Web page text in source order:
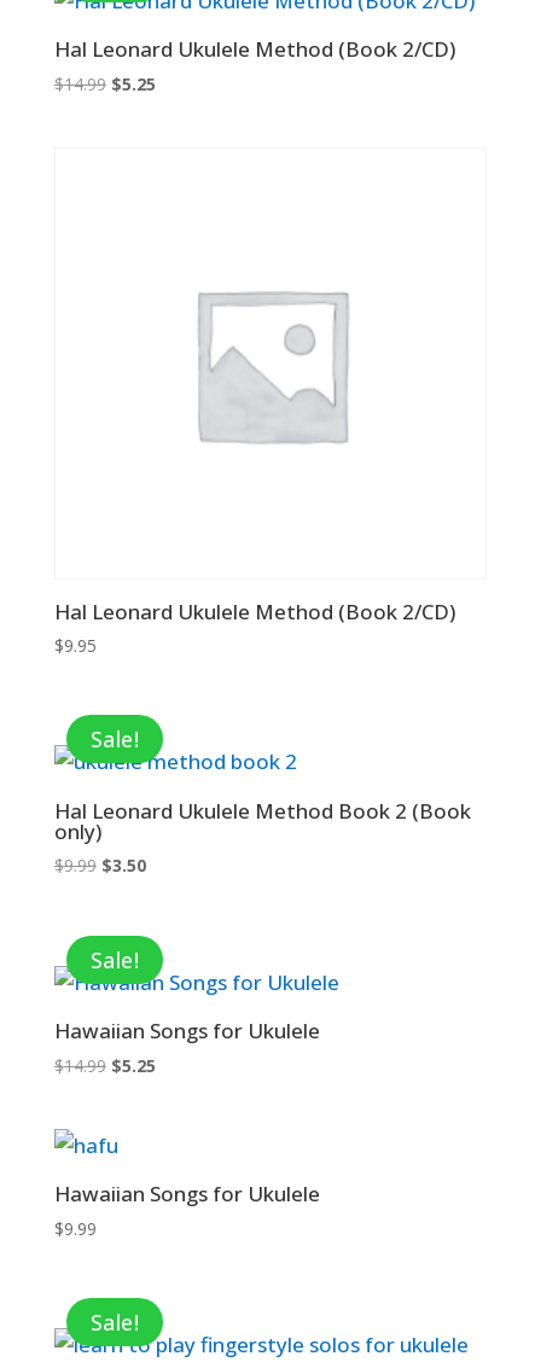
Hal Leonard Ukulele Method (Book 2/CD)
$14.99 Original
$5.25Current
Hal Leonard Ukulele Method (Book 2/CD)
$9.95
Sale!
Hal Leonard Ukulele Method Book 2 (Book
only)
$9.99 Original
$9.99.
$3.50Current
$3.50.
Sale!
Hawaiian Songs for Ukulele
$14.99 Original
$14.99.
$5.25Current
Hawaiian Songs for Ukulele
$9.99
Sale!